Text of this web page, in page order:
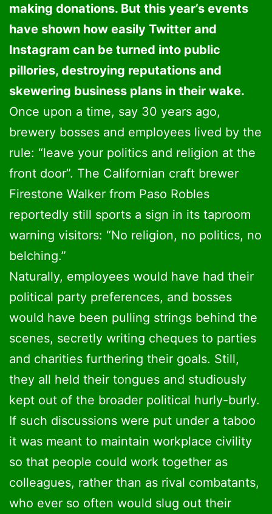
making donations. But this year’s events
have shown how easily Twitter and
Instagram can be turned into public
pillories, destroying reputations and
skewering business plans in their wake.
Once upon a time, say 30 years ago,
brewery bosses and employees lived by the
rule: “leave your politics and religion at the
front door”. The Californian craft brewer
Firestone Walker from Paso Robles
reportedly still sports a sign in its taproom
warning visitors: “No religion, no politics, no
belching.”
Naturally, employees would have had their
political party preferences, and bosses
would have been pulling strings behind the
scenes, secretly writing cheques to parties
and charities furthering their goals. Still,
they all held their tongues and studiously
kept out of the broader political hurly-burly.
If such discussions were put under a taboo
it was meant to maintain workplace civility
so that people could work together as
colleagues, rather than as rival combatants,
who ever so often would slug out their